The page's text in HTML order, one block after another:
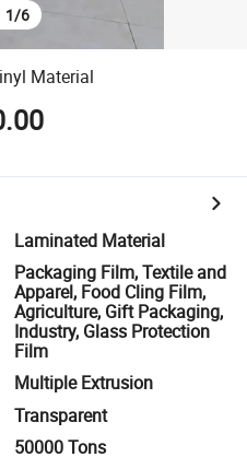
1/6
Material
Laminated Material
Packaging Film, Textile and
Apparel, Food Cling Film,
Agriculture, Gift Packaging,
Industry, Glass Protection
Film
Multiple Extrusion
Transparent
50000 Tons